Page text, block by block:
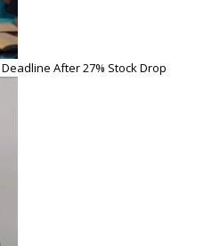
After 27% Stock Drop